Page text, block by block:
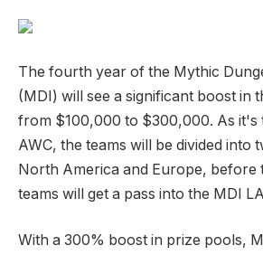
The fourth year of the Mythic
(MDI) will see a significant boost in
from $100,000 to $300,000. As it's
AWC, the teams will be divided into
North America and Europe, before
teams will get a pass into the MDI
With a 300% boost in prize pools,